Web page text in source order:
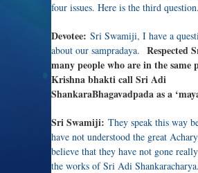
four issues. Here is the third question.
Devotee: Sri Swamiji, I have a
about our sampradaya. Respected
many people who are in the same
Krishna bhakti call Sri Adi
ShankaraBhagavadpada as a
Sri Swamiji: They speak this way
have not understood the great
believe that they have not gone
the works of Sri Adi